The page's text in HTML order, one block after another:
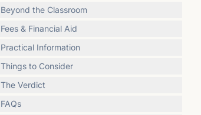
Beyond the Classroom
Fees & Financial Aid
Practical Information
Things to Consider
The Verdict
FAQs